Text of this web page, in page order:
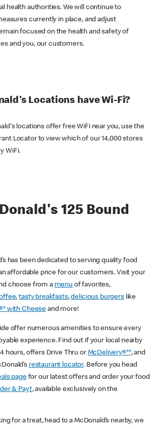
health authorities. We will continue to
currently in place, and adjust
focused on the health and safety of
and you, our customers.
Locations have Wi-Fi?
locations offer free WiFi near you, use the
Locator to view which of our 14,000 stores
WiFi.
125 Bound
has been dedicated to serving quality food
affordable price for our customers. Visit your
choose from a menu of favorites,
,tasty breakfasts,delicious burgerslike
with Cheese and more!
offer numerous amenities to ensure every
experience. Find out if your local nearby
hours, offers Drive Thru or McDelivery®**, and
restaurant locator. Before you head
pagefor our latest offers and order your food
& Pay†, available exclusively on the
for a treat, head to a McDonald’s nearby, we